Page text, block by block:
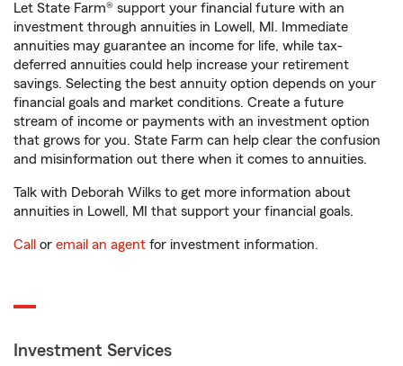
Let State Farm® support your financial future with an
investment through annuities in Lowell, MI. Immediate
annuities may guarantee an income for life, while tax-
deferred annuities could help increase your retirement
savings. Selecting the best annuity option depends on your
financial goals and market conditions. Create a future
stream of income or payments with an investment option
that grows for you. State Farm can help clear the confusion
and misinformation out there when it comes to annuities.
Talk with Deborah Wilks to get more information about
annuities in Lowell, MI that support your financial goals.
Call or email an agent for investment information.
Investment Services